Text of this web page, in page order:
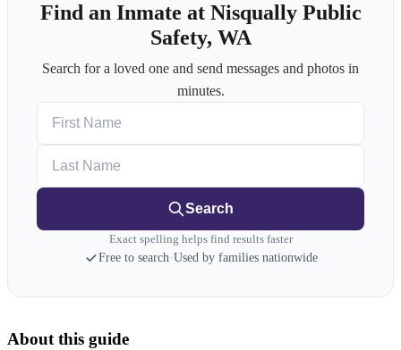
Find an Inmate at Nisqually Public
Safety, WA
Search for a loved one and send messages and photos in
minutes.
Search
Exact spelling helps find results faster
Free to search·Used by families nationwide
About this guide